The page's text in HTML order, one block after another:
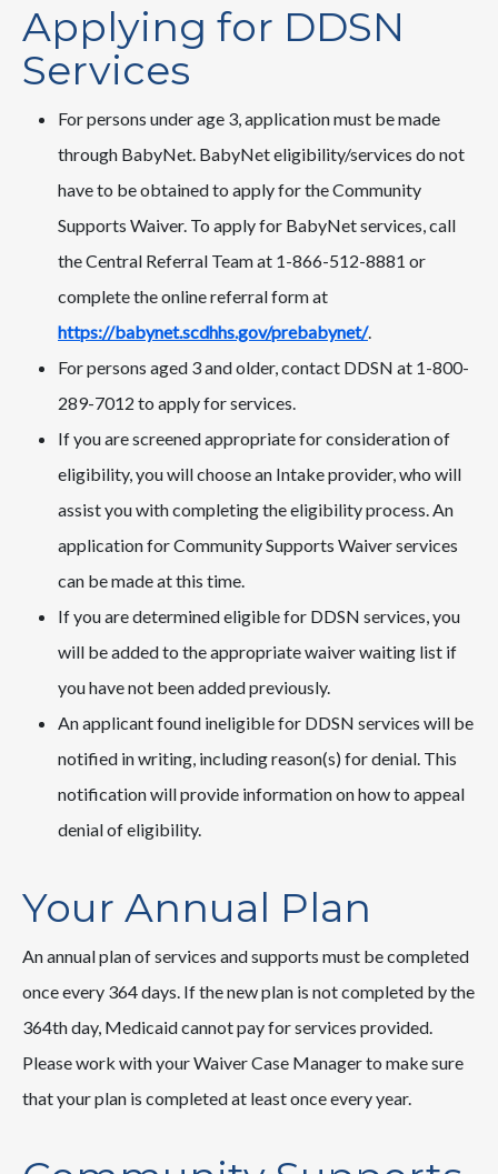
Applying for DDSN
Services
For persons under age 3, application must be made
through BabyNet. BabyNet eligibility/services do not
have to be obtained to apply for the Community
Supports Waiver. To apply for BabyNet services, call
the Central Referral Team at 1-866-512-8881 or
complete the online referral form at
https://babynet.scdhhs.gov/prebabynet/.
For persons aged 3 and older, contact DDSN at 1-800-
289-7012 to apply for services.
If you are screened appropriate for consideration of
eligibility, you will choose an Intake provider, who will
assist you with completing the eligibility process. An
application for Community Supports Waiver services
can be made at this time.
If you are determined eligible for DDSN services, you
will be added to the appropriate waiver waiting list if
you have not been added previously.
An applicant found ineligible for DDSN services will be
notified in writing, including reason(s) for denial. This
notification will provide information on how to appeal
denial of eligibility.
Your Annual Plan
An annual plan of services and supports must be completed
once every 364 days. If the new plan is not completed by the
364th day, Medicaid cannot pay for services provided.
Please work with your Waiver Case Manager to make sure
that your plan is completed at least once every year.